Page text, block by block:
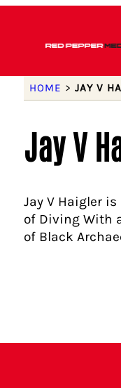
HOME > JAY V
Jay V
Jay V Haigler
of Diving With
of Black